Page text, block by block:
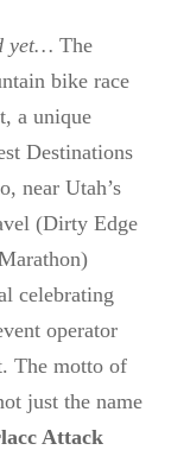
yet… The
bike race
a unique
Destinations
near Utah’s
(Dirty Edge
celebrating
operator
The motto of
just the name
Attack